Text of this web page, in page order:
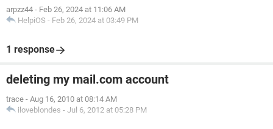
arpzz44 - Feb 26, 2024 at 11:06 AM
HelpiOS - Feb 26, 2024 at 03:49 PM
1 response
deleting my mail.com account
trace - Aug 16, 2010 at 08:14 AM
iloveblondes - Jul 6, 2012 at 05:28 PM